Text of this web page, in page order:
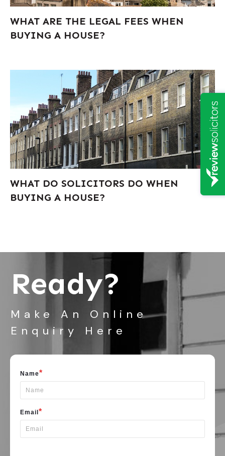
WHAT ARE THE LEGAL FEES WHEN
BUYING A HOUSE?
WHAT DO SOLICITORS DO WHEN
BUYING A HOUSE?
Ready?
Make An Online
Enquiry Here
Name*
Email *